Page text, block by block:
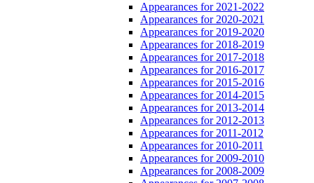
Appearances for 2021-2022
Appearances for 2020-2021
Appearances for 2019-2020
Appearances for 2018-2019
Appearances for 2017-2018
Appearances for 2016-2017
Appearances for 2015-2016
Appearances for 2014-2015
Appearances for 2013-2014
Appearances for 2012-2013
Appearances for 2011-2012
Appearances for 2010-2011
Appearances for 2009-2010
Appearances for 2008-2009